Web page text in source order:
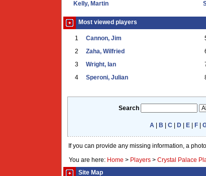
Kelly, Martin
Most viewed players
1 Cannon, Jim
2 Zaha, Wilfried
3 Wright, Ian
4 Speroni, Julian
Search
A B C D| E| F|
If you can provide any missing information, a
You are here: Home > Players > Crystal Palace
Site Map